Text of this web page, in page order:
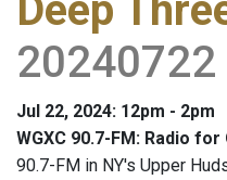
Deep
20240722
Jul 22, 2024: 12pm - 2pm
WGXC 90.7-FM: Radio for
90.7-FM in NY's Upper